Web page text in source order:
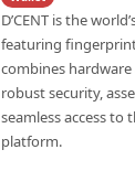
D’CENT is the
featuring
combines
robust security,
seamless access
platform.